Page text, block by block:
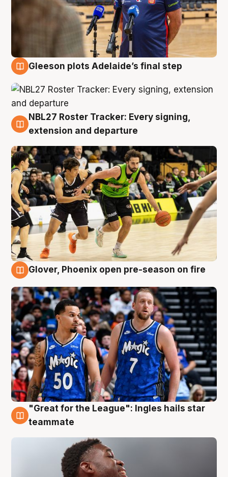
Gleeson plots Adelaide’s final step
7 Aug
NBL27 Roster Tracker: Every signing,
extension and departure
Glover, Phoenix open pre-season on fire
6 Aug
"Great for the League": Ingles hails star
teammate